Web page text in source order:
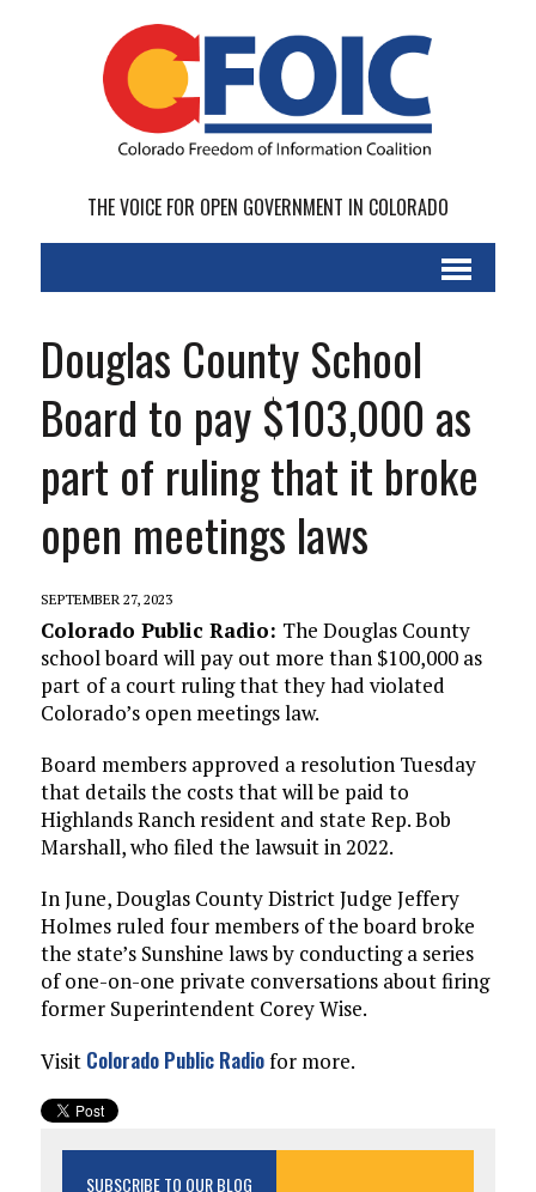
THE VOICE FOR OPEN GOVERNMENT IN COLORADO
Douglas County School
Board to pay $103,000 as
part of ruling that it broke
open meetings laws
SEPTEMBER 27, 2023
Colorado Public Radio: The Douglas County
school board will pay out more than $100,000 as
part of a court ruling that they had violated
Colorado’s open meetings law.
Board members approved a resolution Tuesday
that details the costs that will be paid to
Highlands Ranch resident and state Rep. Bob
Marshall, who filed the lawsuit in 2022.
In June, Douglas County District Judge Jeffery
Holmes ruled four members of the board broke
the state’s Sunshine laws by conducting a series
of one-on-one private conversations about firing
former Superintendent Corey Wise.
Visit Colorado Public Radiofor more.
SUBSCRIBE TO OUR BLOG